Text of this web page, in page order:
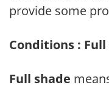
provide some
Conditions :
Full shade